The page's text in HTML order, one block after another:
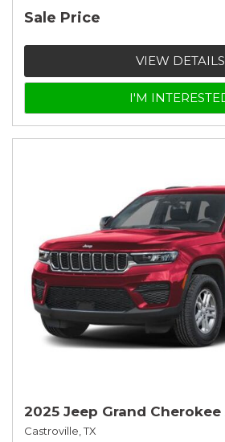
Sale Price
VIEW DETAILS
I'M
2025 Jeep Grand
Castroville, TX